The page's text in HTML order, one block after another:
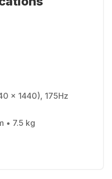
x 1440), 175Hz
• 7.5 kg